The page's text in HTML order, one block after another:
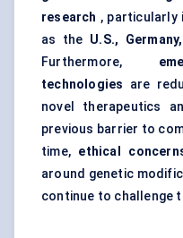
research , particularly
as the U.S.,
Furthermore,
technologies are
novel therapeutics
previous barrier to
time, ethical
around genetic
continue to challenge